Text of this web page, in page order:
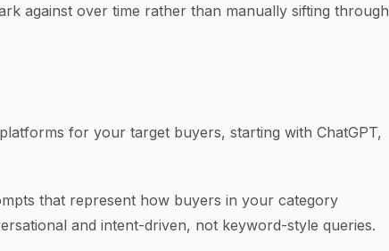
against over time rather than manually sifting through
for your target buyers, starting with ChatGPT,
that represent how buyers in your category
and intent-driven, not keyword-style queries.